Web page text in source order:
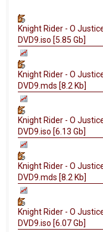
Knight Rider - O
DVD9.iso [5.85 Gb]
Knight Rider - O
DVD9.mds [8.2 Kb]
Knight Rider - O
DVD9.iso [6.13 Gb]
Knight Rider - O
DVD9.mds [8.2 Kb]
Knight Rider - O
DVD9.iso [6.07 Gb]